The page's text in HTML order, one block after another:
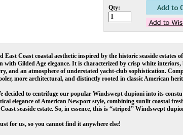
Qty:
East Coast coastal aesthetic inspired by the historic seaside estates
Gilded Age elegance. It is characterized by crisp white interiors,
and an atmosphere of understated yacht-club sophistication.
more architectural, and distinctly rooted in classic American
decided to centrifuge our popular Windswept dupioni into its
elegance of American Newport style, combining sunlit coastal
seaside estate. So, in essence, this is “striped” Windswept
for us, so you cannot find it anywhere else!